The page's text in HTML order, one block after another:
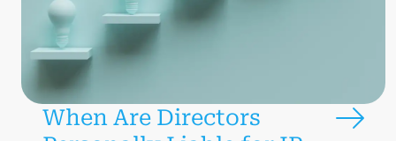
When Are Directors